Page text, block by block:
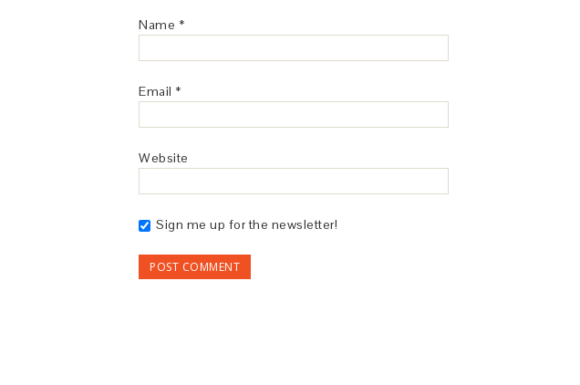
Name *
Email *
Website
Sign me up for the newsletter!